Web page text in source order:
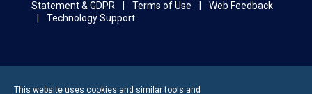
Statement & GDPR
Terms of Use
Web Feedback
Technology Support
This website uses cookies and similar tools and